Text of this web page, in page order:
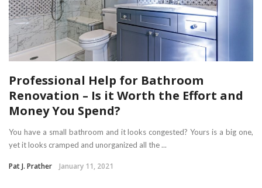
Professional Help for Bathroom
Renovation – Is it Worth the Effort and
Money You Spend?
You have a small bathroom and it looks congested? Yours is a big one,
yet it looks cramped and unorganized all the ...
Pat J. Prather January 11, 2021